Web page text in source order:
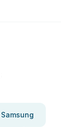
Samsung